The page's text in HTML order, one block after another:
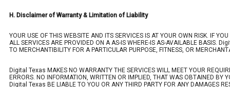
H. Disclaimer of Warranty & Limitation of Liability
YOUR USE OF THIS WEBSITE AND ITS SERVICES IS AT YOUR OWN RISK. IF
ALL SERVICES ARE PROVIDED ON A AS-IS WHERE-IS AS-AVAILABLE BASIS.
TO MERCHANTIBILITY FOR A PARTICULAR PURPOSE, FITNESS, OR
Digital Texas MAKES NO WARRANTY THE SERVICES WILL MEET YOUR
ERRORS. NO INFORMATION, WRITTEN OR IMPLIED, THAT WAS OBTAINED BY
Digital Texas BE LIABLE TO YOU OR ANY THIRD PARTY FOR ANY DAMAGES